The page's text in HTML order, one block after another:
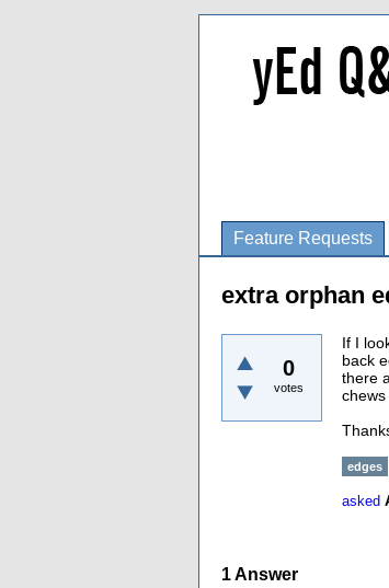
Feature Requests
extra orphan
0
votes
If I
back
there
edges
asked
1Answer